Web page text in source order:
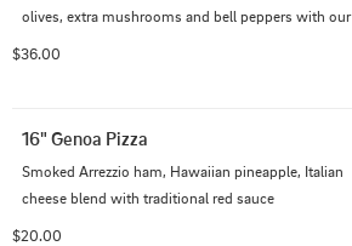
olives, extra mushrooms and bell peppers with our
$36.00
16" Genoa Pizza
Smoked Arrezzio ham, Hawaiian pineapple, Italian
cheese blend with traditional red sauce
$20.00